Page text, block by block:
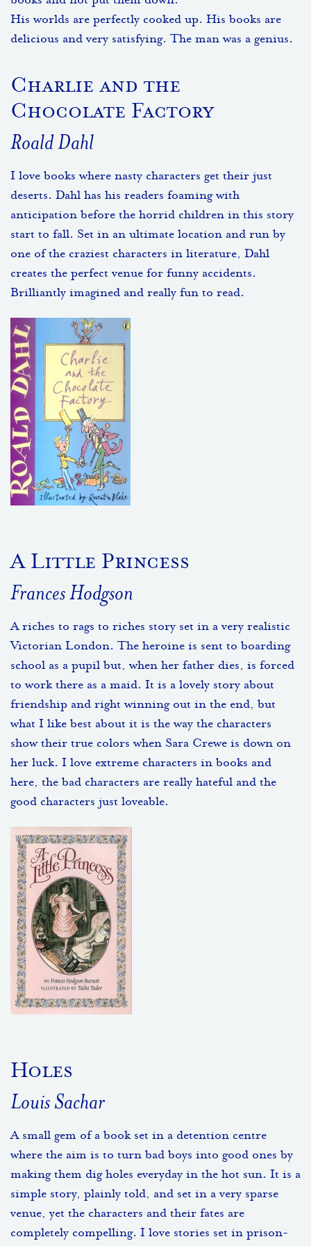
His worlds are perfectly cooked up. His books are
delicious and very satisfying. The man was a genius.
Charlie and the
Chocolate Factory
Roald Dahl
I love books where nasty characters get their just
deserts. Dahl has his readers foaming with
anticipation before the horrid children in this story
start to fall. Set in an ultimate location and run by
one of the craziest characters in literature, Dahl
creates the perfect venue for funny accidents.
Brilliantly imagined and really fun to read.
A Little Princess
Frances Hodgson
A riches to rags to riches story set in a very realistic
Victorian London. The heroine is sent to boarding
school as a pupil but, when her father dies, is forced
to work there as a maid. It is a lovely story about
friendship and right winning out in the end, but
what I like best about it is the way the characters
show their true colors when Sara Crewe is down on
her luck. I love extreme characters in books and
here, the bad characters are really hateful and the
good characters just loveable.
Holes
Louis Sachar
A small gem of a book set in a detention centre
where the aim is to turn bad boys into good ones by
making them dig holes everyday in the hot sun. It is a
simple story, plainly told, and set in a very sparse
venue, yet the characters and their fates are
completely compelling. I love stories set in prison-